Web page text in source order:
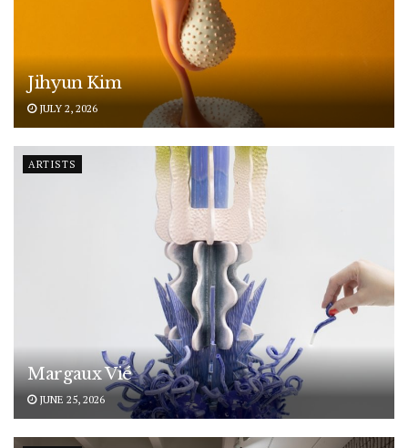
Jihyun Kim
JULY 2, 2026
ARTISTS
Margaux Vié
JUNE 25, 2026